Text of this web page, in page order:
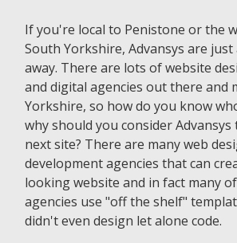
If you're local to Penistone or the
South Yorkshire, Advansys are just
away. There are lots of website
and digital agencies out there and
Yorkshire, so how do you know
why should you consider
next site? There are many web
development agencies that can
looking website and in fact many
agencies use "off the shelf"
didn't even design let alone code.